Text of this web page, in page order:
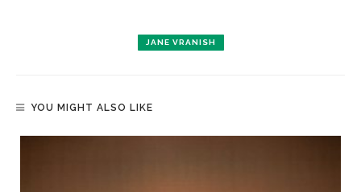
JANE VRANISH
YOU MIGHT ALSO LIKE